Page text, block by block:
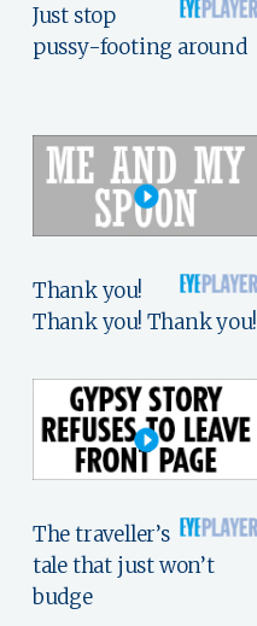
Just stop
pussy-footing around
Thank you!
Thank you! Thank you!
The traveller’s
tale that just won’t
budge